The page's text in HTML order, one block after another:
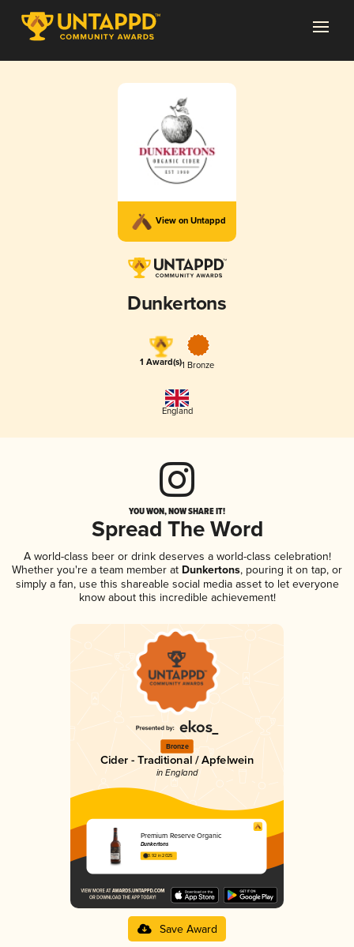
View on Untappd
Dunkertons
1 Award(s)1 Bronze
England
YOU WON, NOW SHARE IT!
Spread The Word
A world-class beer or drink deserves a world-class celebration!
Whether you're a team member at Dunkertons, pouring it on tap, or
simply a fan, use this shareable social media asset to let everyone
know about this incredible achievement!
Bronze
Cider - Traditional / Apfelwein
in England
Premium Reserve Organic
Dunkertons
3.92 in 2025
Save Award